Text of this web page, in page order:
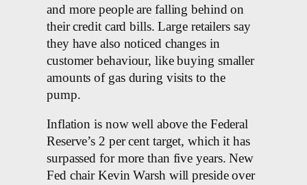
and more people are falling behind on
their credit card bills. Large retailers say
they have also noticed changes in
customer behaviour, like buying smaller
amounts of gas during visits to the
pump.
Inflation is now well above the Federal
Reserve’s 2 per cent target, which it has
surpassed for more than five years. New
Fed chair Kevin Warsh will preside over